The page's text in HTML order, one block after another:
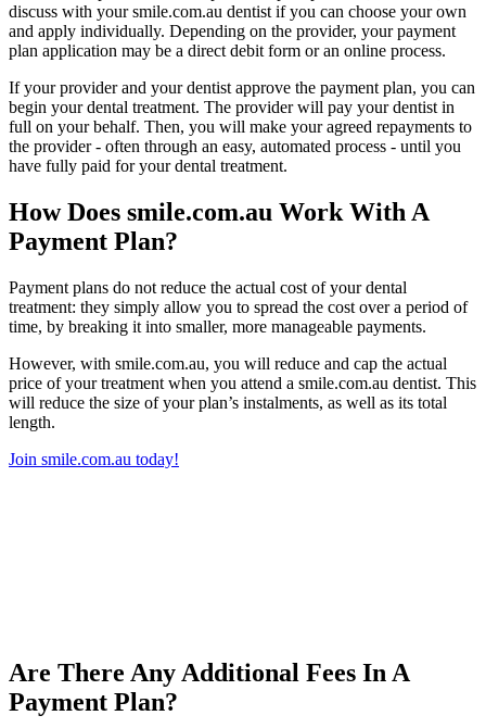
discuss with your smile.com.au dentist if you can choose your own
and apply individually. Depending on the provider, your payment
plan application may be a direct debit form or an online process.
If your provider and your dentist approve the payment plan, you can
begin your dental treatment. The provider will pay your dentist in
full on your behalf. Then, you will make your agreed repayments to
the provider - often through an easy, automated process - until you
have fully paid for your dental treatment.
How Does smile.com.au Work With A
Payment Plan?
Payment plans do not reduce the actual cost of your dental
treatment: they simply allow you to spread the cost over a period of
time, by breaking it into smaller, more manageable payments.
However, with smile.com.au, you will reduce and cap the actual
price of your treatment when you attend a smile.com.au dentist. This
will reduce the size of your plan’s instalments, as well as its total
length.
Join smile.com.au today!
Are There Any Additional Fees In A
Payment Plan?